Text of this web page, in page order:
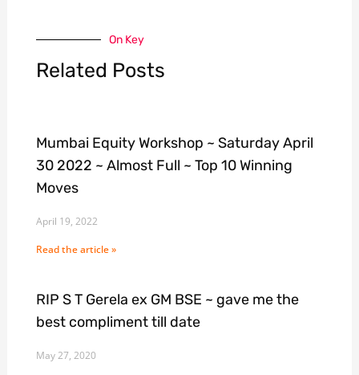
On Key
Related Posts
Mumbai Equity Workshop ~ Saturday April
30 2022 ~ Almost Full ~ Top 10 Winning
Moves
April 19, 2022
Read the article »
RIP S T Gerela ex GM BSE ~ gave me the
best compliment till date
May 27, 2020